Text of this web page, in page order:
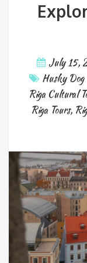
July 15,
Husky Dog
Riga Cultural
Riga Tours,